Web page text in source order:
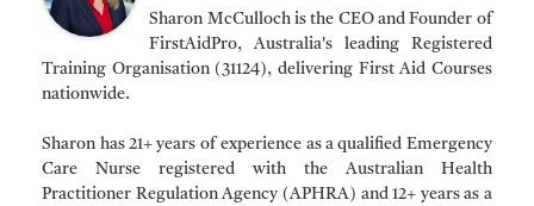
Sharon McCulloch is the CEO and Founder of
FirstAidPro, Australia's leading Registered
Training Organisation (31124), delivering First Aid Courses
nationwide.
Sharon has 21+ years of experience as a qualified Emergency
Care Nurse registered with the Australian Health
Practitioner Regulation Agency (APHRA) and 12+ years as a